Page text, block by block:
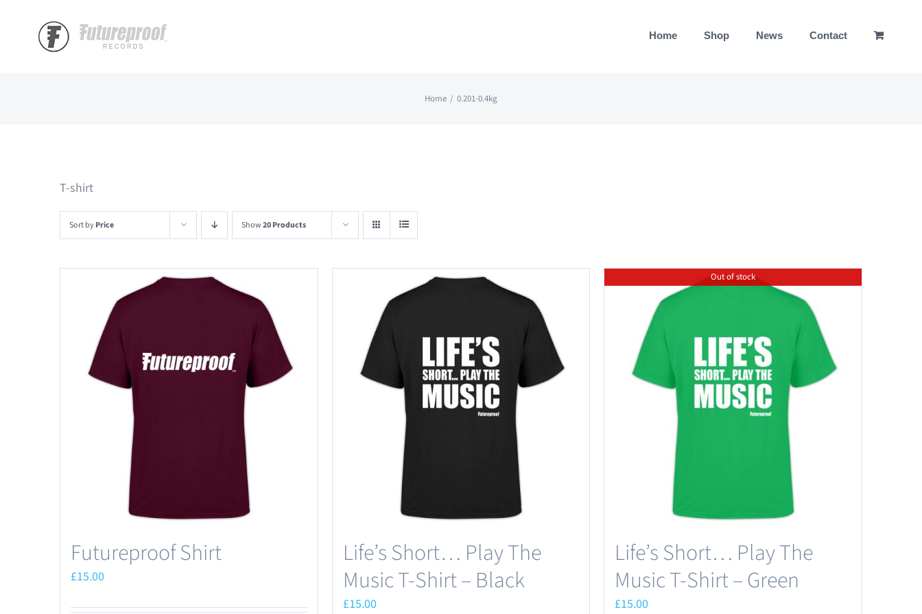
Home Shop News Contact
Home 0.201-0.4kg
T-shirt
Sort byPrice Show20 Products
Futureproof Shirt
£15.00
Life’s Short… Play The
Music T-Shirt – Black
£15.00
Out of stock
Life’s Short… Play The
Music T-Shirt – Green
£15.00